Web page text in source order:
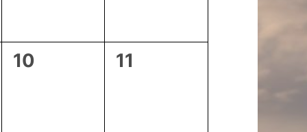
0
10
0
11